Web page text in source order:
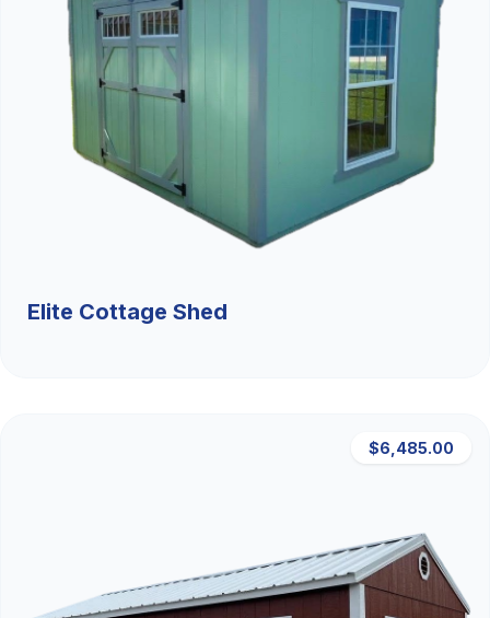
Elite Cottage Shed
$6,485.00